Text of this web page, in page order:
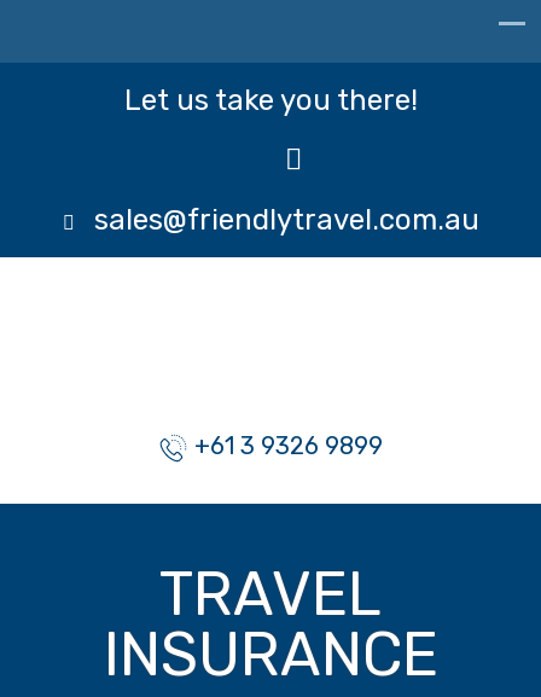
Let us take you there!
sales@friendlytravel.com.au
+61 3 9326 9899
TRAVEL
INSURANCE